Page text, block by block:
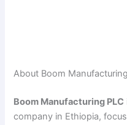
About Boom
Boom Manufacturing PLC
company in Ethiopia,